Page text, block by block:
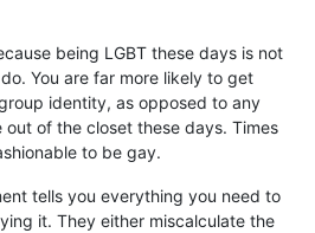
being LGBT these days is not
You are far more likely to get
identity, as opposed to any
out of the closet these days. Times
to be gay.
tells you everything you need to
it. They either miscalculate the